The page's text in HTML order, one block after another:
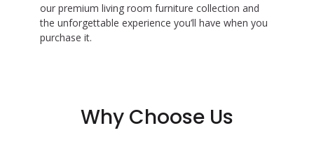
our premium living room furniture collection and
the unforgettable experience you’ll have when you
purchase it.
Why Choose Us